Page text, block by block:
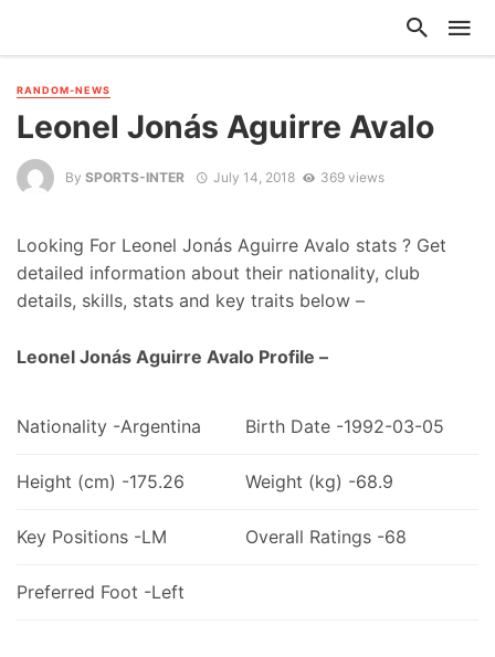
RANDOM-NEWS
Leonel Jonás Aguirre Avalo
By SPORTS-INTER July 14, 2018 369 views
Looking For Leonel Jonás Aguirre Avalo stats ? Get
detailed information about their nationality, club
details, skills, stats and key traits below –
Leonel Jonás Aguirre Avalo Profile –
Nationality -Argentina Birth Date -1992-03-05
Height (cm) -175.26 Weight (kg) -68.9
Key Positions -LM Overall Ratings -68
Preferred Foot -Left